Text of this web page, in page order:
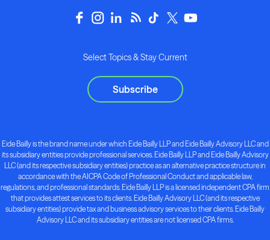
Select Topics & Stay Current
Subscribe
Eide Bailly is the brand name under which Eide Bailly LLP and Eide Bailly Advisory LLC and
its subsidiary entities provide professional services. Eide Bailly LLP and Eide Bailly Advisory
LLC (and its respective subsidiary entities) practice as an alternative practice structure in
accordance with the AICPA Code of Professional Conduct and applicable law,
regulations, and professional standards. Eide Bailly LLP is a licensed independent CPA firm
that provides attest services to its clients. Eide Bailly Advisory LLC (and its respective
subsidiary entities) provide tax and business advisory services to their clients. Eide Bailly
Advisory LLC and its subsidiary entities are not licensed CPA firms.